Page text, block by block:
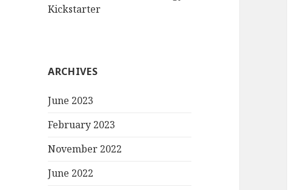
Kickstarter
ARCHIVES
June 2023
February 2023
November 2022
June 2022